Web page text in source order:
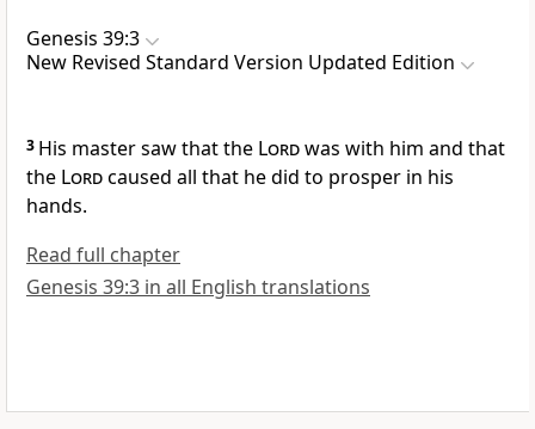
Genesis 39:3
New Revised Standard Version Updated Edition
3 His master saw that the Lordwas with him and that
the Lordcaused all that he did to prosper in his
hands.
Read full chapter
Genesis 39:3 in all English translations